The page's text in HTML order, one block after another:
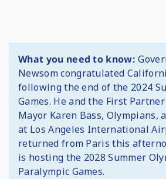
What you need to know:
Newsom congratulated
following the end of the 2024
Games. He and the First
Mayor Karen Bass, Olympians,
at Los Angeles International
returned from Paris this
is hosting the 2028 Summer
Paralympic Games.